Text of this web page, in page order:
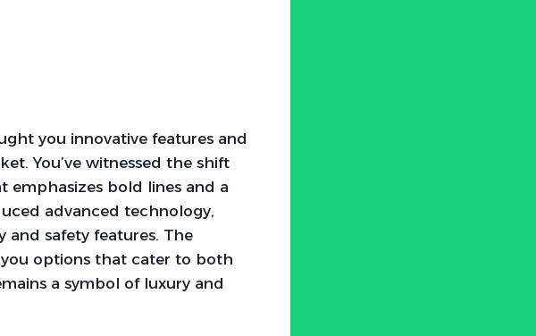
you innovative features and
You’ve witnessed the shift
emphasizes bold lines and a
advanced technology,
and safety features. The
options that cater to both
a symbol of luxury and